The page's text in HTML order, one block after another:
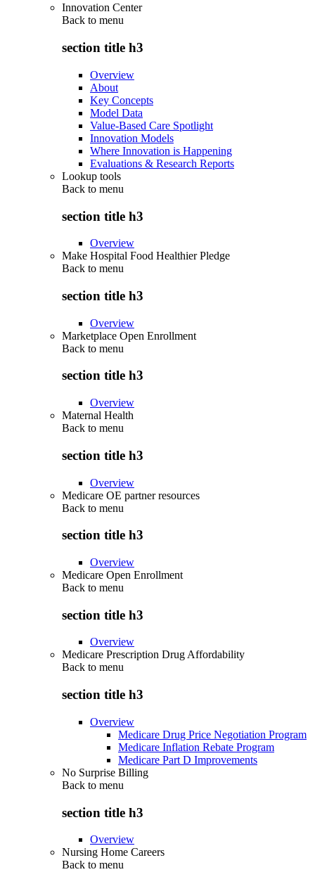
Innovation Center
Back to menu
section title h3
Overview
About
Key Concepts
Model Data
Value-Based Care Spotlight
Innovation Models
Where Innovation is Happening
Evaluations & Research Reports
Lookup tools
Back to menu
section title h3
Overview
Make Hospital Food Healthier Pledge
Back to menu
section title h3
Overview
Marketplace Open Enrollment
Back to menu
section title h3
Overview
Maternal Health
Back to menu
section title h3
Overview
Medicare OE partner resources
Back to menu
section title h3
Overview
Medicare Open Enrollment
Back to menu
section title h3
Overview
Medicare Prescription Drug Affordability
Back to menu
section title h3
Overview
Medicare Drug Price Negotiation Program
Medicare Inflation Rebate Program
Medicare Part D Improvements
No Surprise Billing
Back to menu
section title h3
Overview
Nursing Home Careers
Back to menu